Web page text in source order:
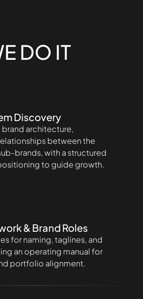
DO IT
Discovery
architecture,
between the
brands, with a structured
to guide growth.
& Brand Roles
for naming, taglines, and
an operating manual for
portfolio alignment.